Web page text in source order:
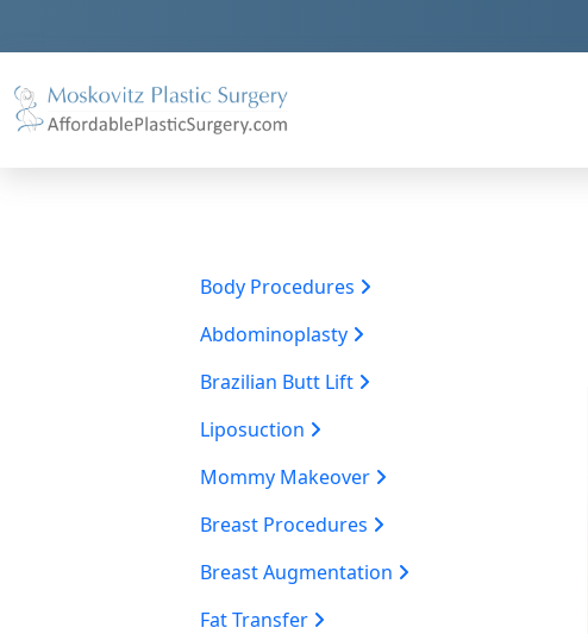
Body Procedures
Abdominoplasty
Brazilian Butt Lift
Liposuction
Mommy Makeover
Breast Procedures
Breast Augmentation
Fat Transfer